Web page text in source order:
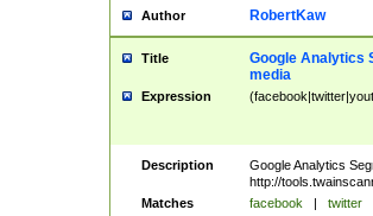
Author RobertKaw
Title
Google Analytics
media
Expression
Description
Google Analytics
http://
Matches
facebook | twitter